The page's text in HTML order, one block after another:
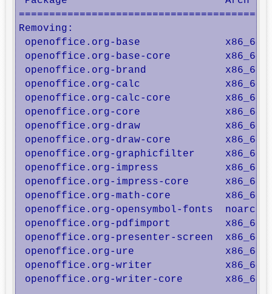
Removing:
openoffice.org-base              x86_64
openoffice.org-base-core         x86_64
openoffice.org-brand             x86_64
openoffice.org-calc              x86_64
openoffice.org-calc-core         x86_64
openoffice.org-core              x86_64
openoffice.org-draw              x86_64
openoffice.org-draw-core         x86_64
openoffice.org-graphicfilter     x86_64
openoffice.org-impress           x86_64
openoffice.org-impress-core      x86_64
openoffice.org-math-core         x86_64
openoffice.org-opensymbol-fonts
openoffice.org-pdfimport         x86_64
openoffice.org-presenter-screen
openoffice.org-ure               x86_64
openoffice.org-writer            x86_64
openoffice.org-writer-core       x86_64